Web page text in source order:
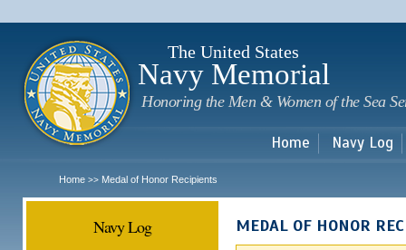
The United States
Navy Memorial
Honoring the Men & Women of the Sea
Home Navy Log
Home >> Medal of Honor Recipients
Navy Log MEDAL OF HONOR